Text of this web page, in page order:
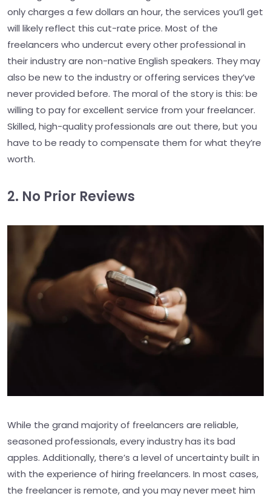
only charges a few dollars an hour, the services you’ll get
will likely reflect this cut-rate price. Most of the
freelancers who undercut every other professional in
their industry are non-native English speakers. They may
also be new to the industry or offering services they’ve
never provided before. The moral of the story is this: be
willing to pay for excellent service from your freelancer.
Skilled, high-quality professionals are out there, but you
have to be ready to compensate them for what they’re
worth.
2. No Prior Reviews
While the grand majority of freelancers are reliable,
seasoned professionals, every industry has its bad
apples. Additionally, there’s a level of uncertainty built in
with the experience of hiring freelancers. In most cases,
the freelancer is remote, and you may never meet him